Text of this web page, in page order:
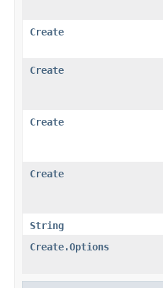
Create
Create
Create
Create
String
Create.Options